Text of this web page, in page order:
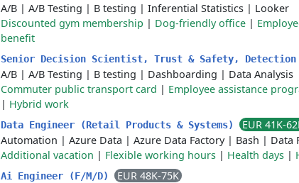
A/B | A/B Testing | B testing | Inferential Statistics | Looker
Discounted gym membership | Dog-friendly office |
benefit
Senior Decision Scientist, Trust & Safety, Detection
A/B | A/B Testing | B testing | Dashboarding | Data Analysis
Commuter public transport card | Employee assistance
| Hybrid work
Data Engineer (Retail Products & Systems)
EUR 41K-
Automation | Azure Data | Azure Data Factory| Bash | Data
Additional vacation | Flexible working hours | Health days |
Ai Engineer (F/M/D)
EUR 48K-75K